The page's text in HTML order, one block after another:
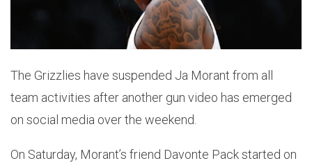
The Grizzlies have suspended Ja Morant from all
team activities after another gun video has emerged
on social media over the weekend.
On Saturday, Morant’s friend Davonte Pack started on